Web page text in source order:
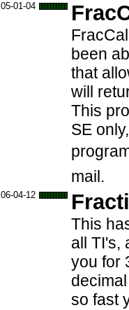
05-01-04
been
that
will
This
SE
mail.
06-04-12
This
all TI's,
you for
so fast